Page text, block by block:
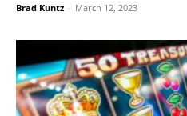
Brad Kuntz - March 12, 2023